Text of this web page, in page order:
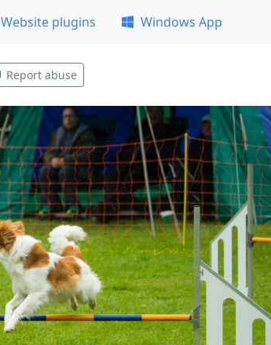
Website plugins Windows App
Report abuse